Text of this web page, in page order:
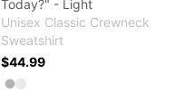
Today?" - Light
Unisex Classic Crewneck
Sweatshirt
$44.99
Available colors
Select
Select